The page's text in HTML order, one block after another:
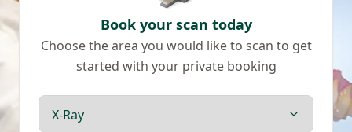
Book your scan today
Choose the area you would like to scan to get
started with your private booking
Scan type